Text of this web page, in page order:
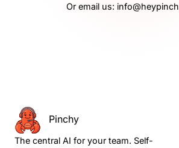
Or email us:
Pinchy
The central AI for your team. Self-